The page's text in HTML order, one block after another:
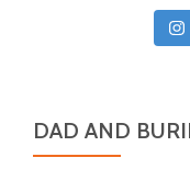
DAD AND